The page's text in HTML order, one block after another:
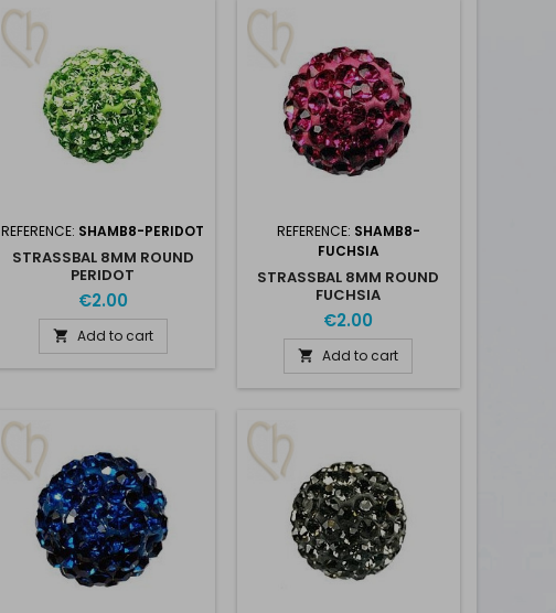
REFERENCE: SHAMB8-PERIDOT
STRASSBAL 8MM ROUND
PERIDOT
€2.00
 Add to cart
REFERENCE: SHAMB8-
FUCHSIA
STRASSBAL 8MM ROUND
FUCHSIA
€2.00
 Add to cart